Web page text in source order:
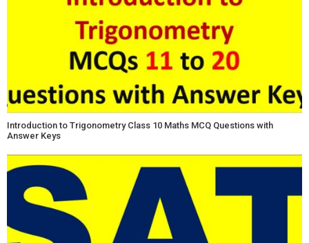
Introduction to Trigonometry Class 10 Maths MCQ Questions with
Answer Keys